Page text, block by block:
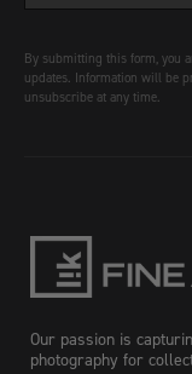
By submitting this form, you
updates. Information will be
unsubscribe at any time.
Our passion is
photography for